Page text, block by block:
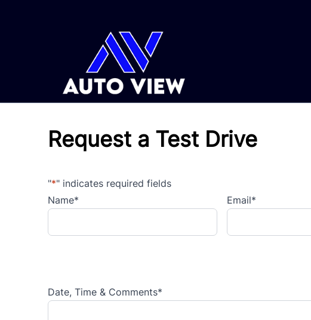
Request a Test Drive
"*" indicates required fields
Name* Email*
Date, Time & Comments*